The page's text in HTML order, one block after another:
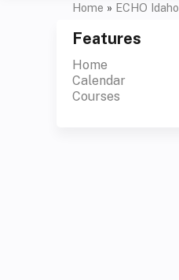
You
are
here
Home » ECHO Idaho
Features
Home
Calendar
Courses